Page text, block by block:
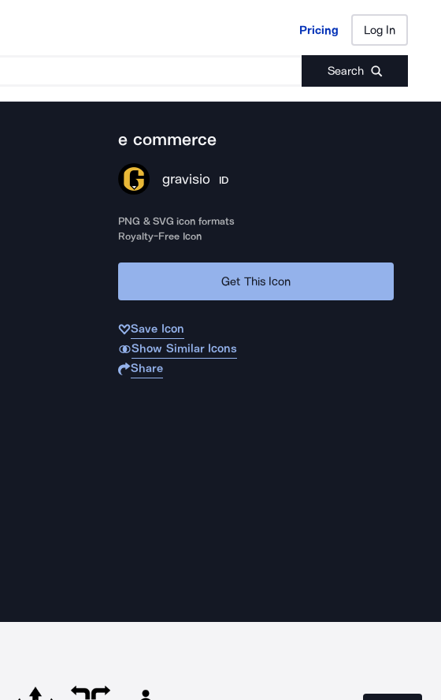
Pricing Log In
Search
Pricing Log In
e commerce
gravisio ID
PNG & SVG icon formats
Royalty-Free Icon
Get This Icon
Save Icon
Show Similar Icons
Share